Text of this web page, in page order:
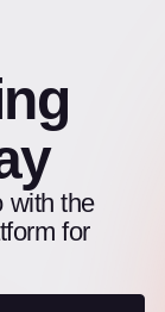
with the
for